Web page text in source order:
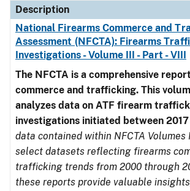
Description
National Firearms Commerce and
Assessment (NFCTA): Firearms
Investigations - Volume III - Part - VIII
The NFCTA is a comprehensive
commerce and trafficking. This
analyzes data on ATF firearm
investigations initiated between 2017
data contained within NFCTA Volumes
select datasets reflecting firearms
trafficking trends from 2000 through
these reports provide valuable